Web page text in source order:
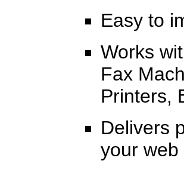
Easy to
Works
Fax
Printers,
Delivers
your